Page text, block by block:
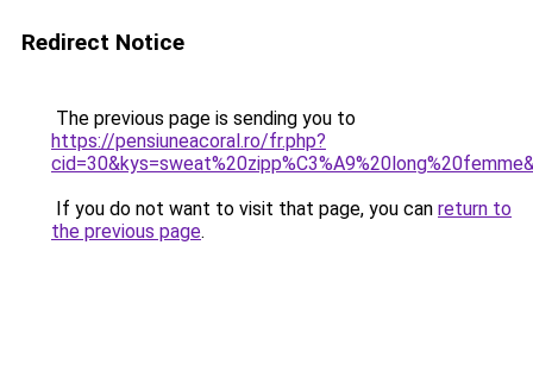
Redirect Notice
The previous page is sending you to
https://pensiuneacoral.ro/fr.php?
If you do not want to visit that page, you can return to
the previous page.